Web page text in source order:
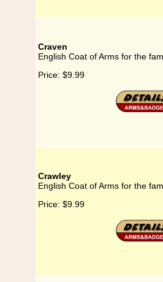
Craven
English Coat of Arms for the
Price: $9.99
Crawley
English Coat of Arms for the
Price: $9.99